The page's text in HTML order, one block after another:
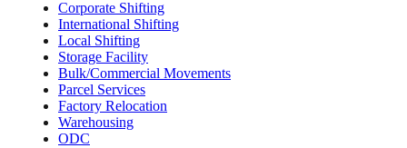
Corporate Shifting
International Shifting
Local Shifting
Storage Facility
Bulk/Commercial Movements
Parcel Services
Factory Relocation
Warehousing
ODC